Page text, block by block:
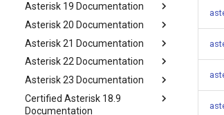
Asterisk 19 Documentation
Asterisk 20 Documentation
Asterisk 21 Documentation
Asterisk 22 Documentation
Asterisk 23 Documentation
Certified Asterisk 18.9
Documentation